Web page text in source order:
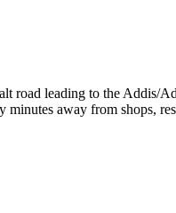
leading to the Addis/
away from shops,